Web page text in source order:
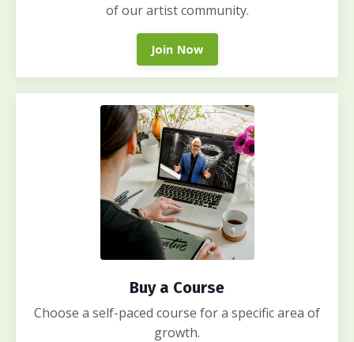
of our artist community.
Join Now
Buy a Course
Choose a self-paced course for a specific area of
growth.